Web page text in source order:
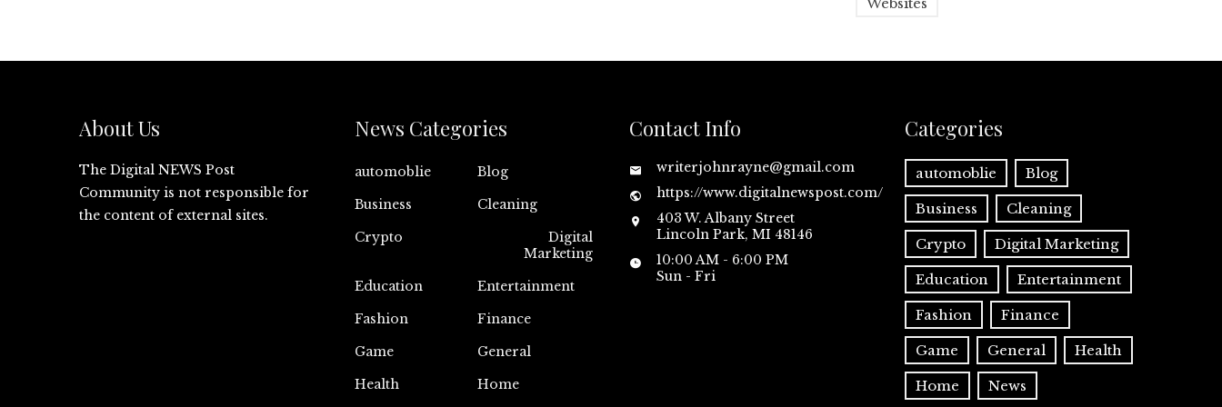
About Us
The Digital NEWS Post
Community is not responsible for
the content of external sites.
News Categories
automoblie
Blog
Business
Cleaning
Crypto
Digital
Marketing
Education
Entertainment
Fashion
Finance
Game
General
Health
Home
Contact Info
writerjohnrayne@gmail.com
https://www.digitalnewspost.com/
403 W. Albany Street
Lincoln Park, MI 48146
10:00 AM - 6:00 PM
Sun - Fri
Categories
automoblie Blog
Business Cleaning
Crypto Digital Marketing
Education Entertainment
Fashion Finance
Game General Health
Home News